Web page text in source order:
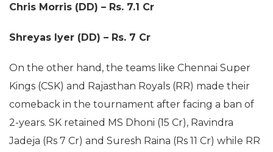
Chris Morris (DD) – Rs. 7.1 Cr
Shreyas Iyer (DD) – Rs. 7 Cr
On the other hand, the teams like Chennai Super
Kings (CSK) and Rajasthan Royals (RR) made their
comeback in the tournament after facing a ban of
2-years. SK retained MS Dhoni (15 Cr), Ravindra
Jadeja (Rs 7 Cr) and Suresh Raina (Rs 11 Cr) while RR